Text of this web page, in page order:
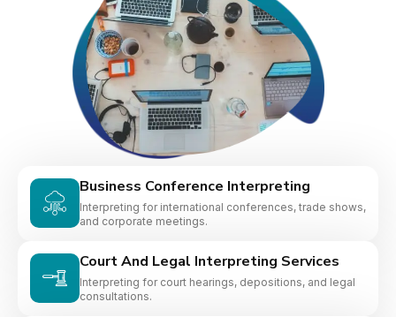
Business Conference Interpreting
Interpreting for international conferences, trade shows,
and corporate meetings.
Court And Legal Interpreting Services
Interpreting for court hearings, depositions, and legal
consultations.